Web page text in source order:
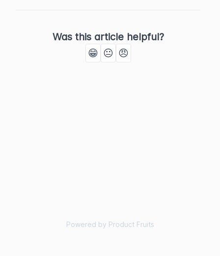
Was this article helpful?
😁 😐 😠
Powered by Product Fruits